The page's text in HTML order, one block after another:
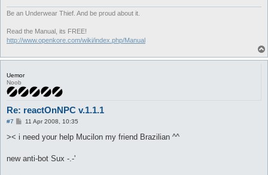
Be an Underwear Thief. And be proud about it.
Read the Manual, its FREE!
http://www.openkore.com/wiki/index.php/Manual
Uemor
Noob
Re: reactOnNPC v.1.1.1
#7
P
s
11 Apr 2008, 10:35
>< i need your help Mucilon my friend Brazilian ^^
new anti-bot Sux -.-'